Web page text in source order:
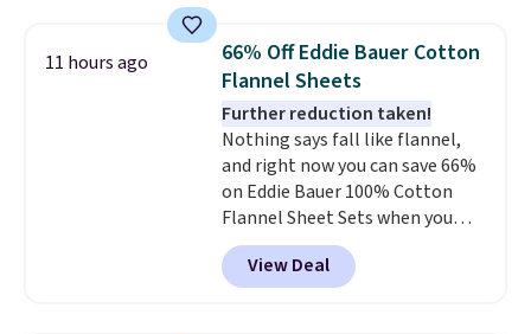
Otherwise, shipping adds $10.95
in fees.
bedroom a quick glam-up
anytime. Choose from two
colors. Log into your free Macy's
Rewards account to get free
shipping at $39. Otherwise,
shipping adds $10.95 to orders
below $49.
11 hours ago
66% Off Eddie Bauer Cotton
Flannel Sheets
Further reduction taken!
Nothing says fall like flannel,
and right now you can save 66%
on Eddie Bauer 100% Cotton
Flannel Sheet Sets when you
apply code HOME at Macy's.
That's up to an $80 price drop.
With the code, you'll get the
View Deal